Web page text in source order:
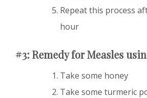
Repeat this process
hour
#3: Remedy for Measles
Take some honey
Take some turmeric